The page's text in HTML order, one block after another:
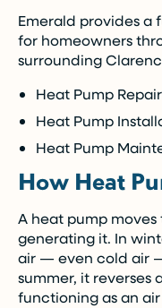
Call Now (716)
Emerald provides a
for homeowners
surrounding
Heat Pump Repair
Heat Pump
Heat Pump
How Heat
A heat pump
generating it. In
air — even cold air
summer, it reverses
functioning as an